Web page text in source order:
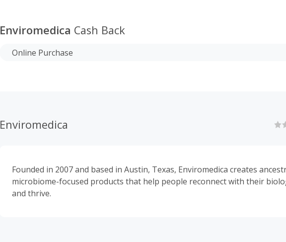
Enviromedica Cash Back
Online Purchase
Enviromedica
Founded in 2007 and based in Austin, Texas, Enviromedica creates
microbiome-focused products that help people reconnect with their
and thrive.